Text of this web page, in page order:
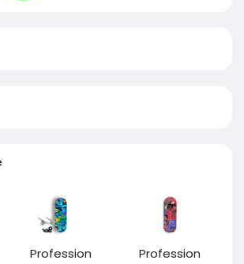
Profession
Profession